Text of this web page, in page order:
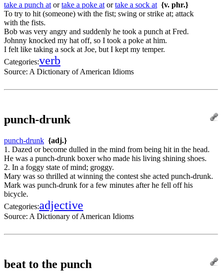
take a punch at ortake a poke at ortake a sock at {v. phr.}
To try to hit (someone) with the fist; swing or strike at; attack
with the fists.
Bob was very angry and suddenly he took a punch at Fred.
Johnny knocked my hat off, so I took a poke at him.
I felt like taking a sock at Joe, but I kept my temper.
Categories:verb
Source: A Dictionary of American Idioms
punch-drunk
punch-drunk {adj.}
1. Dazed or become dulled in the mind from being hit in the head.
He was a punch-drunk boxer who made his living shining shoes.
2. In a foggy state of mind; groggy.
Mary was so thrilled at winning the contest she acted punch-drunk.
Mark was punch-drunk for a few minutes after he fell off his
bicycle.
Categories:adjective
Source: A Dictionary of American Idioms
beat to the punch